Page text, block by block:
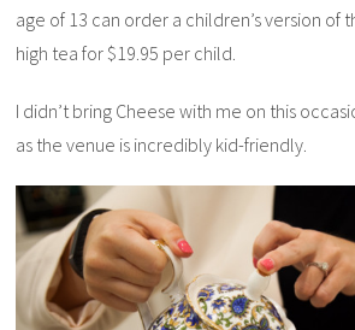
age of 13 can order a children’s version of
high tea for $19.95 per child.
I didn’t bring Cheese with me on this
as the venue is incredibly kid-friendly.